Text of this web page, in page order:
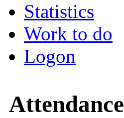
Statistics
Work to do
Logon
Attendance